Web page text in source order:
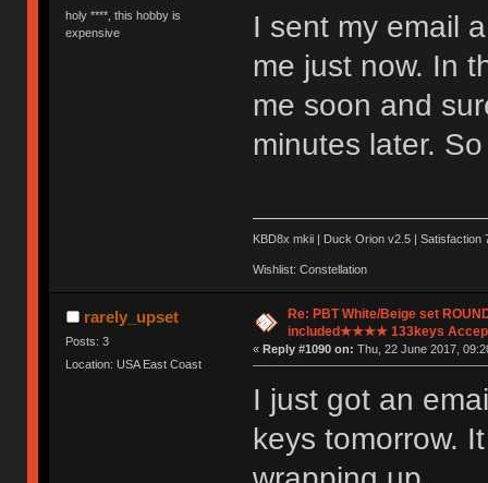
holy ****, this hobby is
expensive
I sent my email
me just now. In
me soon and
minutes later.
KBD8x mkii | Duck Orion v2.5 | Satisfaction
Wishlist: Constellation
rarely_upset
Posts: 3
Location: USA East Coast
Re: PBT White/Beige set
included★★★★ 133keys
« Reply #1090 on: Thu, 22 June 2017,
I just got an
keys tomorrow.